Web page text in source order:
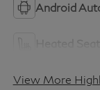
Android
View More